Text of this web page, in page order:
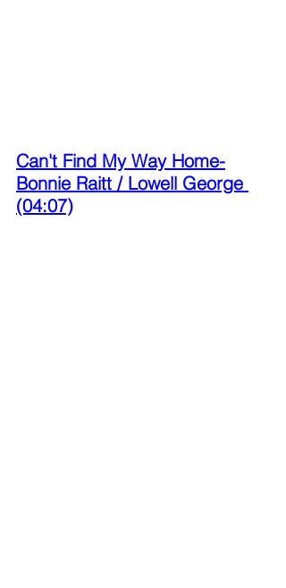
Can't Find My Way Home-
Bonnie Raitt / Lowell George
(04:07)